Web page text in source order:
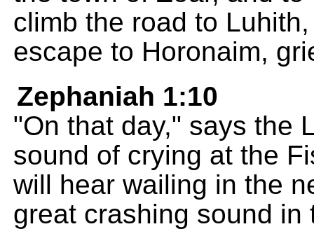
climb the road to
escape to Horonaim,
Zephaniah 1:10
"On that day," says the
sound of crying at the
will hear wailing in the
great crashing sound in